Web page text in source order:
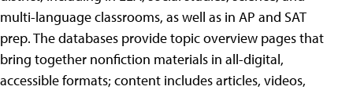
multi-language classrooms, as well as in AP and SAT
prep. The databases provide topic overview pages that
bring together nonfiction materials in all-digital,
accessible formats; content includes articles, videos,